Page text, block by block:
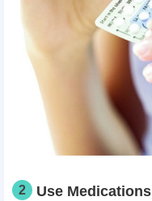
2 Use Medications